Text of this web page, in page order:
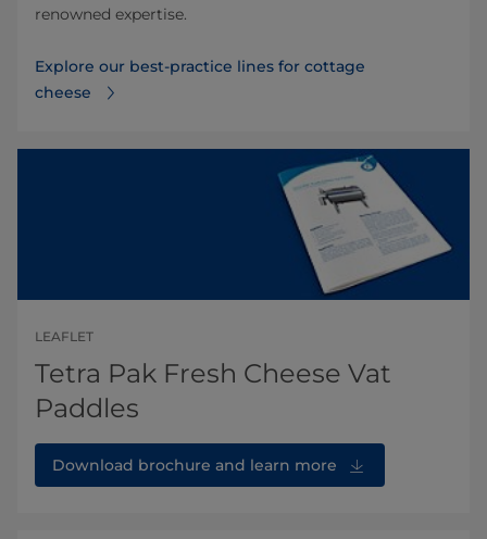
renowned expertise.
Explore our best-practice lines for cottage
cheese
LEAFLET
Tetra Pak Fresh Cheese Vat
Paddles
Download brochure and learn more